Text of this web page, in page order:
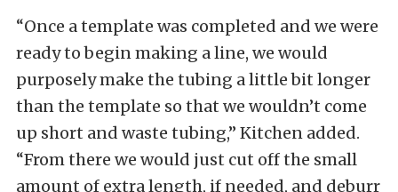
“Once a template was completed and we were
ready to begin making a line, we would
purposely make the tubing a little bit longer
than the template so that we wouldn’t come
up short and waste tubing,” Kitchen added.
“From there we would just cut off the small
amount of extra length, if needed, and deburr